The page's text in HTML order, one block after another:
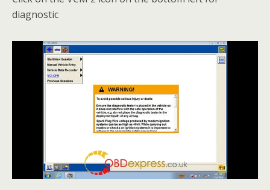
diagnostic